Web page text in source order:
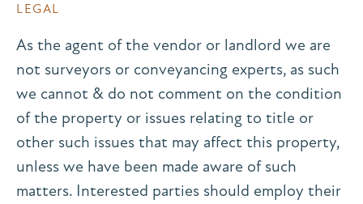
LEGAL
As the agent of the vendor or landlord we are
not surveyors or conveyancing experts, as such
we cannot & do not comment on the condition
of the property or issues relating to title or
other such issues that may affect this property,
unless we have been made aware of such
matters. Interested parties should employ their